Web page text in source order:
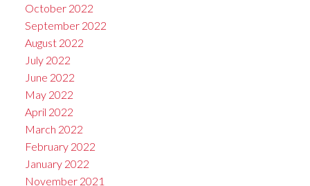
October 2022
September 2022
August 2022
July 2022
June 2022
May 2022
April 2022
March 2022
February 2022
January 2022
November 2021